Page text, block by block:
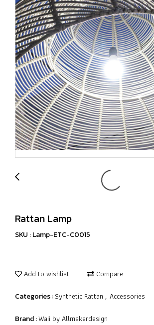
Rattan Lamp
SKU : Lamp-ETC-C0015
Add to wishlist Compare
Categories :Synthetic Rattan , Accessories
Brand :Waii by Allmakerdesign